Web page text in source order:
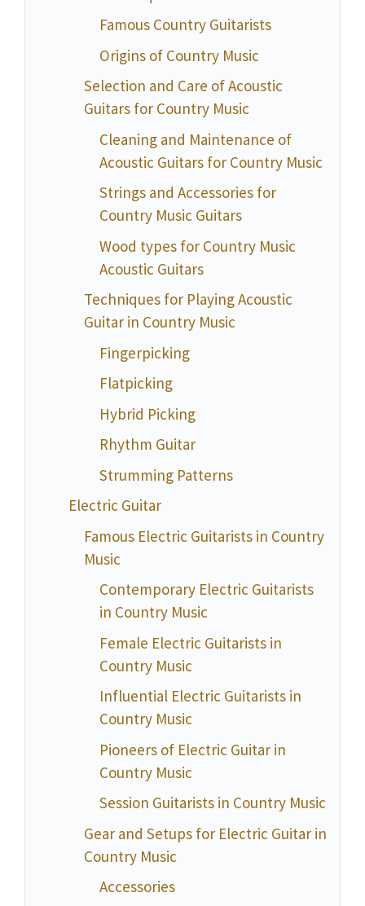
Famous Country Guitarists
Origins of Country Music
Selection and Care of Acoustic
Guitars for Country Music
Cleaning and Maintenance of
Acoustic Guitars for Country Music
Strings and Accessories for
Country Music Guitars
Wood types for Country Music
Acoustic Guitars
Techniques for Playing Acoustic
Guitar in Country Music
Fingerpicking
Flatpicking
Hybrid Picking
Rhythm Guitar
Strumming Patterns
Electric Guitar
Famous Electric Guitarists in Country
Music
Contemporary Electric Guitarists
in Country Music
Female Electric Guitarists in
Country Music
Influential Electric Guitarists in
Country Music
Pioneers of Electric Guitar in
Country Music
Session Guitarists in Country Music
Gear and Setups for Electric Guitar in
Country Music
Accessories